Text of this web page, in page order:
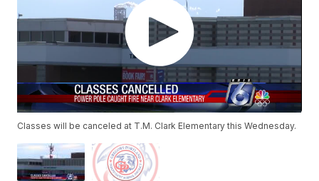
Classes will be canceled at T.M. Clark Elementary this Wednesday.